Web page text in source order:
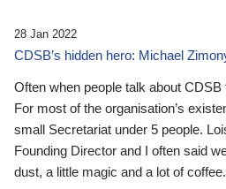
28 Jan 2022
CDSB’s hidden hero: Michael
Often when people talk about
For most of the organisation’s
small Secretariat under 5 people.
Founding Director and I often said
dust, a little magic and a lot of coffee.